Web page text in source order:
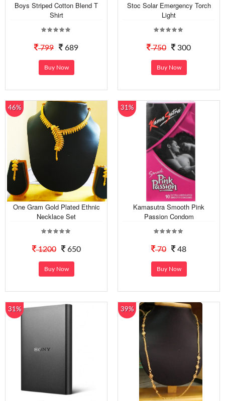
Boys Striped Cotton Blend T
Shirt
799 689
Buy Now
Stoc Solar Emergency Torch
Light
750 300
Buy Now
46%
One Gram Gold Plated Ethnic
Necklace Set
1200 650
Buy Now
31%
Kamasutra Smooth Pink
Passion Condom
70 48
Buy Now
31% 39%